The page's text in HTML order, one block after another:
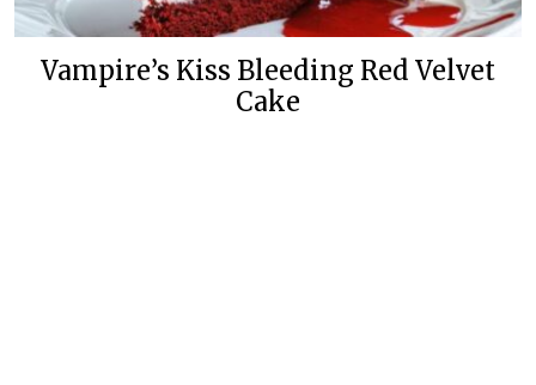
Vampire’s Kiss Bleeding Red Velvet
Cake